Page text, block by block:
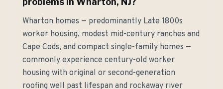
Wharton homes — predominantly Late 1800s
worker housing, modest mid-century ranches and
Cape Cods, and compact single-family homes —
commonly experience century-old worker
housing with original or second-generation
roofing well past lifespan and rockaway river